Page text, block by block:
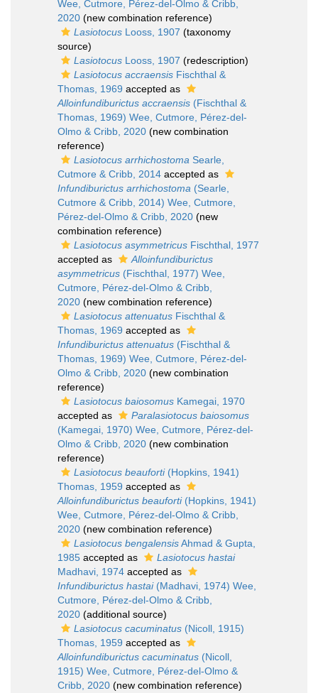
Wee, Cutmore, Pérez-del-Olmo & Cribb,
2020 (new combination reference)
Lasiotocus Looss, 1907 (taxonomy
source)
Lasiotocus Looss, 1907 (redescription)
Lasiotocus accraensis Fischthal &
Thomas, 1969 accepted as
Alloinfundiburictus accraensis (Fischthal &
Thomas, 1969) Wee, Cutmore, Pérez-del-
Olmo & Cribb, 2020 (new combination
reference)
Lasiotocus arrhichostoma Searle,
Cutmore & Cribb, 2014 accepted as
Infundiburictus arrhichostoma (Searle,
Cutmore & Cribb, 2014) Wee, Cutmore,
Pérez-del-Olmo & Cribb, 2020 (new
combination reference)
Lasiotocus asymmetricus Fischthal, 1977
accepted as
Alloinfundiburictus
asymmetricus (Fischthal, 1977) Wee,
Cutmore, Pérez-del-Olmo & Cribb,
2020 (new combination reference)
Lasiotocus attenuatus Fischthal &
Thomas, 1969 accepted as
Infundiburictus attenuatus (Fischthal &
Thomas, 1969) Wee, Cutmore, Pérez-del-
Olmo & Cribb, 2020 (new combination
reference)
Lasiotocus baiosomus Kamegai, 1970
accepted as
Paralasiotocus baiosomus
(Kamegai, 1970) Wee, Cutmore, Pérez-del-
Olmo & Cribb, 2020 (new combination
reference)
Lasiotocus beauforti(Hopkins, 1941)
Thomas, 1959 accepted as
Alloinfundiburictus beauforti(Hopkins, 1941)
Wee, Cutmore, Pérez-del-Olmo & Cribb,
2020 (new combination reference)
Lasiotocus bengalensisAhmad & Gupta,
1985 accepted as
Lasiotocus hastai
Madhavi, 1974 accepted as
Infundiburictus hastai(Madhavi, 1974) Wee,
Cutmore, Pérez-del-Olmo & Cribb,
2020 (additional source)
Lasiotocus cacuminatus (Nicoll, 1915)
Thomas, 1959 accepted as
Alloinfundiburictus cacuminatus (Nicoll,
1915) Wee, Cutmore, Pérez-del-Olmo &
Cribb, 2020 (new combination reference)